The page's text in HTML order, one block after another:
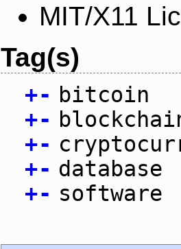
MIT/X11
Tag(s)
+- bitcoin
+-
+-
+- database
+- software